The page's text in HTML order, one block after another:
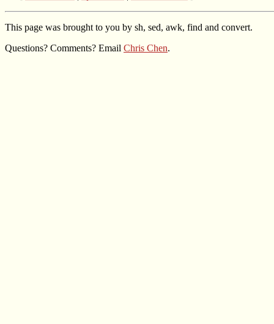
This page was brought to you by sh, sed, awk, find and convert.
Questions? Comments? Email Chris Chen.